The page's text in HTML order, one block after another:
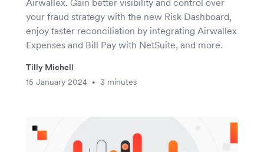
your fraud strategy with the new Risk Dashboard,
enjoy faster reconciliation by integrating Airwallex
Expenses and Bill Pay with NetSuite, and more.
Tilly Michell
15 January 2024
• 3 minutes